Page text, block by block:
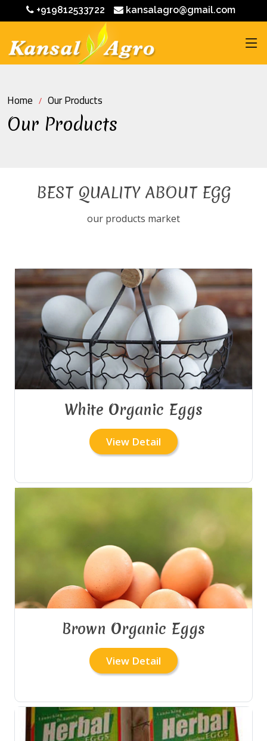
+919812533722 kansalagro@gmail.com
Home Our Products
Our Products
BEST QUALITY ABOUT EGG
our products market
White Organic Eggs
View Detail
Brown Organic Eggs
View Detail